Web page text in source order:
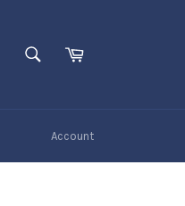
SEARCHCart
Account